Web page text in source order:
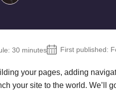
30 minutes First published:
your pages, adding
your site to the world. We’ll